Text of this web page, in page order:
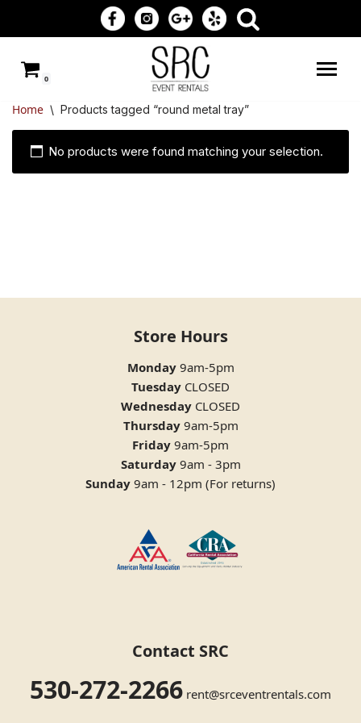
to
content
0
Home \ Products tagged “round metal tray”
No products were found matching your selection.
Store Hours
Monday9am-5pm
Tuesday CLOSED
Wednesday CLOSED
Thursday9am-5pm
Friday 9am-5pm
Saturday9am - 3pm
Sunday 9am - 12pm (For returns)
Contact SRC
530-272-2266 rent@srceventrentals.com